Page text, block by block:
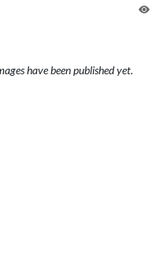
have been published yet.